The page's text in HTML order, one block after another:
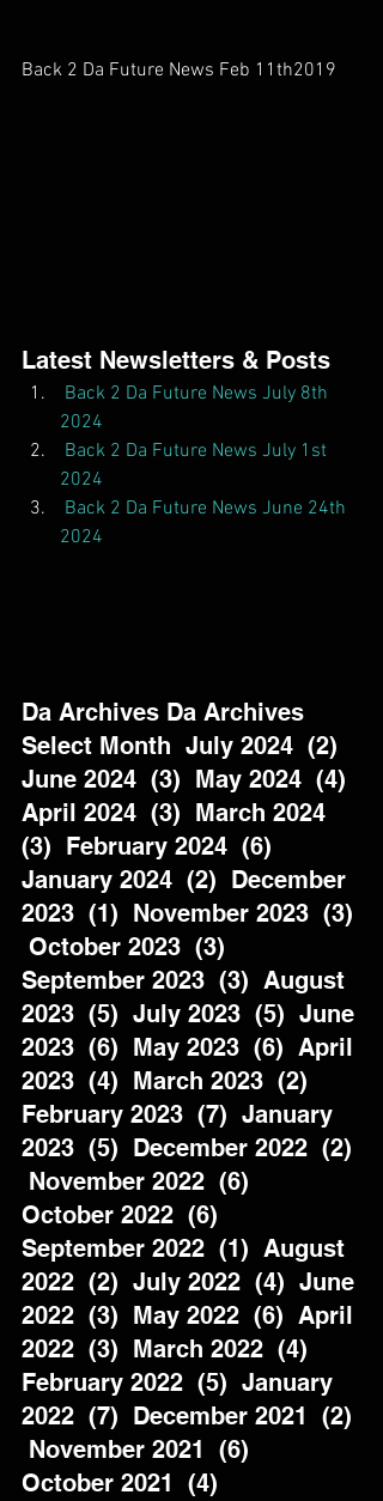
Back 2 Da Future News Feb 11th2019
Latest Newsletters & Posts
Back 2 Da Future News July 8th
2024
Back 2 Da Future News July 1st
2024
Back 2 Da Future News June 24th
2024
Da Archives Da Archives
Select Month  July 2024  (2)
June 2024  (3)  May 2024  (4)
April 2024  (3)  March 2024
(3)  February 2024  (6)
January 2024  (2)  December
2023  (1)  November 2023  (3)
October 2023  (3)
September 2023  (3)  August
2023  (5)  July 2023  (5)  June
2023  (6)  May 2023  (6)  April
2023  (4)  March 2023  (2)
February 2023  (7)  January
2023  (5)  December 2022  (2)
November 2022  (6)
October 2022  (6)
September 2022  (1)  August
2022  (2)  July 2022  (4)  June
2022  (3)  May 2022  (6)  April
2022  (3)  March 2022  (4)
February 2022  (5)  January
2022  (7)  December 2021  (2)
November 2021  (6)
October 2021  (4)